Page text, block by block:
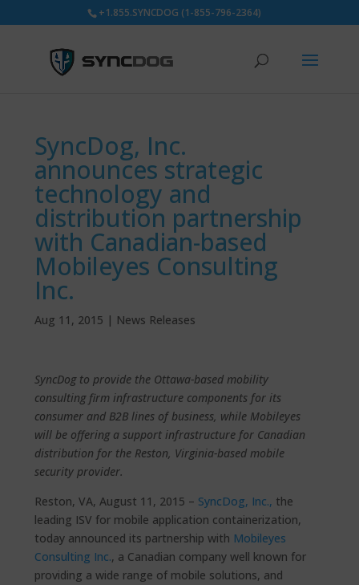
+1.855.SYNCDOG (1-855-796-2364)
SyncDog, Inc.
announces strategic
technology and
distribution partnership
with Canadian-based
Mobileyes Consulting
Inc.
Aug 11, 2015 | News Releases
SyncDog to provide the Ottawa-based mobility
consulting firm infrastructure components for its
consumer and B2B lines of business, while Mobileyes
will be offering a support infrastructure for Canadian
distribution for the Reston, Virginia-based mobile
security provider.
Reston, VA, August 11, 2015 – SyncDog, Inc., the
leading ISV for mobile application containerization,
today announced its partnership with Mobileyes
Consulting Inc., a Canadian company well known for
providing a wide range of mobile solutions, and